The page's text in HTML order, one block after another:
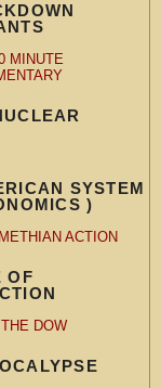
MINUTE
SYSTEM
)
ACTION
OF
DOW